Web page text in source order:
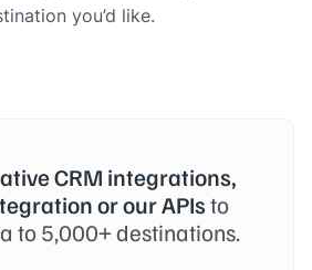
you’d like.
CRM integrations,
or our APIsto
to 5,000+ destinations.